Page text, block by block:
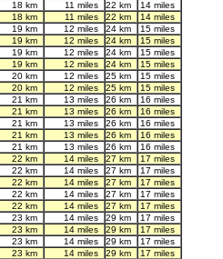
18 km 11 miles 22 km
14 miles
18 km 11 miles 22 km
14 miles
19 km 12 miles 24 km
15 miles
19 km 12 miles 24 km
15 miles
19 km 12 miles 24 km
15 miles
19 km 12 miles 24 km
15 miles
20 km 12 miles 25 km
15 miles
20 km 12 miles 25 km
15 miles
21 km 13 miles 26 km
16 miles
21 km 13 miles 26 km
16 miles
21 km 13 miles 26 km
16 miles
21 km 13 miles 26 km
16 miles
21 km 13 miles 26 km
16 miles
22 km 14 miles 27 km
17 miles
22 km 14 miles 27 km
17 miles
22 km 14 miles 27 km
17 miles
22 km 14 miles 27 km
17 miles
22 km 14 miles 27 km
17 miles
23 km 14 miles 29 km
17 miles
23 km 14 miles 29 km
17 miles
23 km 14 miles 29 km
17 miles
23 km 14 miles 29 km
17 miles